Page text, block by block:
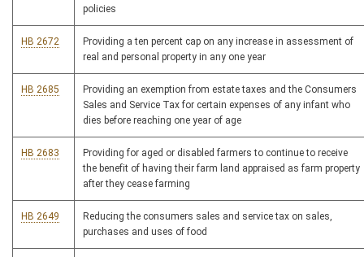
policies
HB 2672
Providing a ten percent cap on any increase in assessment of
real and personal property in any one year
HB 2685
Providing an exemption from estate taxes and the Consumers
Sales and Service Tax for certain expenses of any infant who
dies before reaching one year of age
HB 2683
Providing for aged or disabled farmers to continue to receive
the benefit of having their farm land appraised as farm property
after they cease farming
HB 2649
Reducing the consumers sales and service tax on sales,
purchases and uses of food